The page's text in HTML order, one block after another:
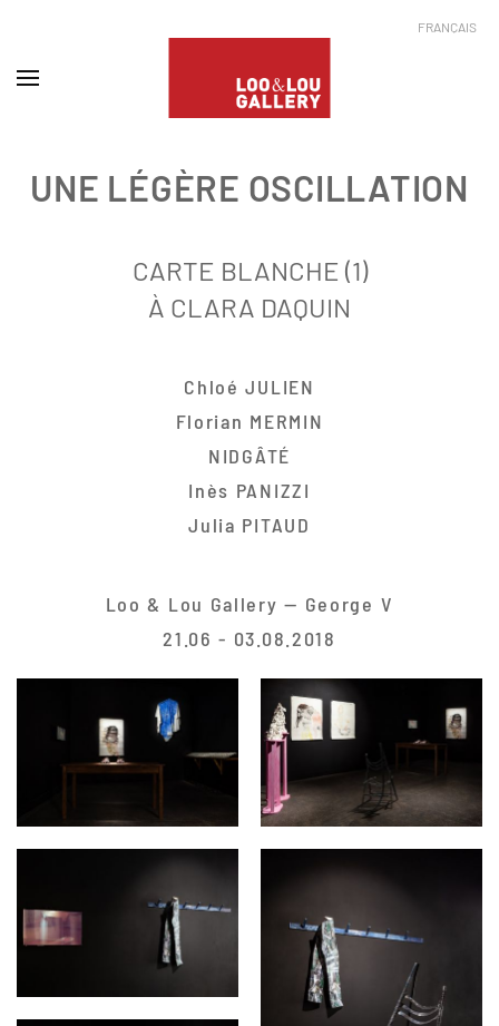
FRANÇAIS
UNE LÉGÈRE OSCILLATION
CARTE BLANCHE (1)
À CLARA DAQUIN
Chloé JULIEN
Florian MERMIN
NIDGÂTÉ
Inès PANIZZI
Julia PITAUD
Loo & Lou Gallery — George V
21.06 - 03.08.2018